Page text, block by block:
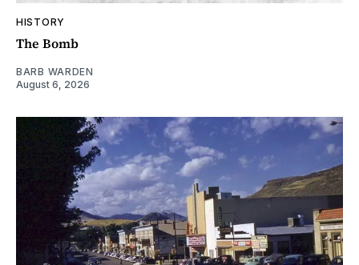
HISTORY
The Bomb
BARB WARDEN
August 6, 2026